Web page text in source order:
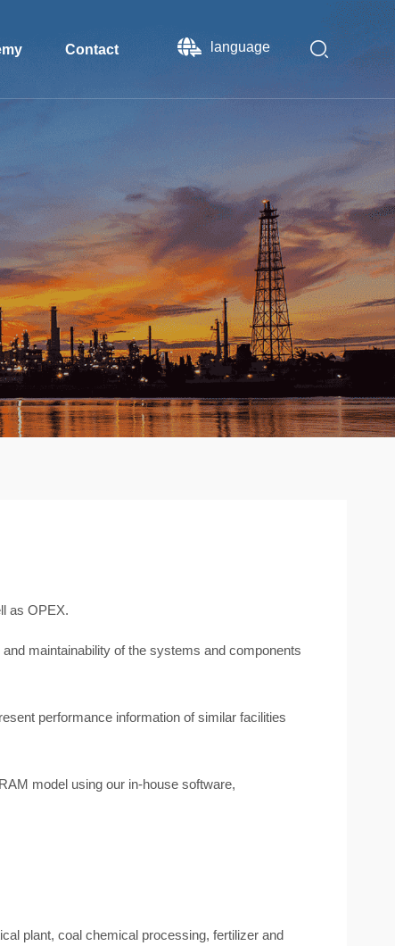
Contact language
as OPEX.
maintainability of the systems and components
performance information of similar facilities
model using our in-house software,
plant, coal chemical processing, fertilizer and